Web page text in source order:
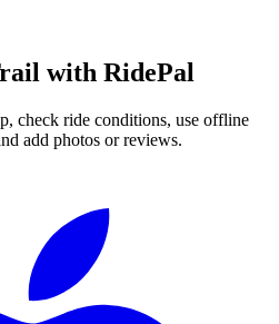
with RidePal
check ride conditions, use offline
add photos or reviews.